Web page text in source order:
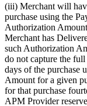
(iii) Merchant will
purchase using the
Authorization
Merchant has
such Authorization
do not capture the
days of the purchase
Amount for a given
for that purchase
APM Provider